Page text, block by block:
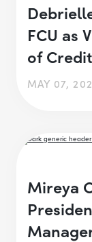
FCU as
of
MAY 07,
Mireya